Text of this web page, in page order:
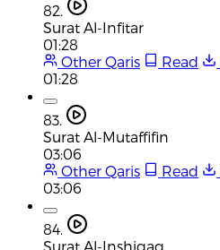
82.
Surat Al-Infitar
01:28
Other Qaris
Read
01:28
83.
Surat Al-Mutaffifin
03:06
Other Qaris
Read
03:06
84.
Surat Al-Inshiqaq